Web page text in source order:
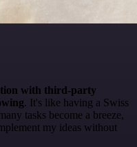
with third-party
. It's like having a Swiss
tasks become a breeze,
my ideas without